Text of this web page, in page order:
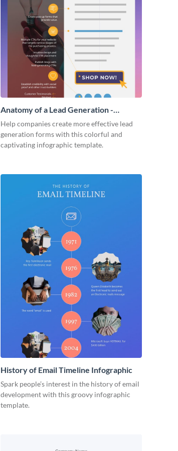
Anatomy of a Lead Generation -
Infographic
Help companies create more effective lead
generation forms with this colorful and
captivating infographic template.
History of Email Timeline Infographic
Spark people’s interest in the history of email
development with this groovy infographic
template.